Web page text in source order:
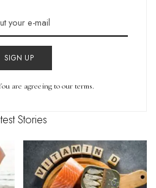
SIGN UP
are agreeing to our terms.
Stories